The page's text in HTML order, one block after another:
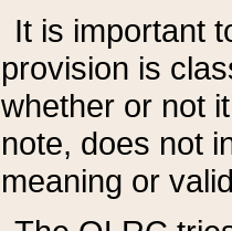
It is important
provision is
whether or not
note, does not
meaning or